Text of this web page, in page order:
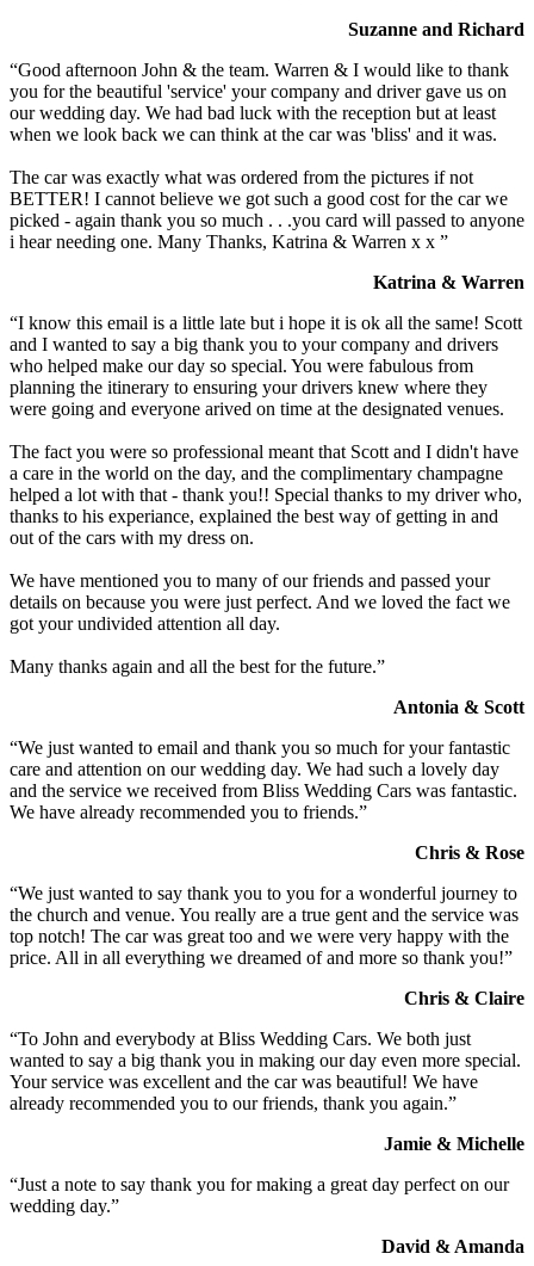
Suzanne and Richard
“Good afternoon John & the team. Warren & I would like to thank
you for the beautiful 'service' your company and driver gave us on
our wedding day. We had bad luck with the reception but at least
when we look back we can think at the car was 'bliss' and it was.
The car was exactly what was ordered from the pictures if not
BETTER! I cannot believe we got such a good cost for the car we
picked - again thank you so much . . .you card will passed to anyone
i hear needing one. Many Thanks, Katrina & Warren x x ”
Katrina & Warren
“I know this email is a little late but i hope it is ok all the same! Scott
and I wanted to say a big thank you to your company and drivers
who helped make our day so special. You were fabulous from
planning the itinerary to ensuring your drivers knew where they
were going and everyone arived on time at the designated venues.
The fact you were so professional meant that Scott and I didn't have
a care in the world on the day, and the complimentary champagne
helped a lot with that - thank you!! Special thanks to my driver who,
thanks to his experiance, explained the best way of getting in and
out of the cars with my dress on.
We have mentioned you to many of our friends and passed your
details on because you were just perfect. And we loved the fact we
got your undivided attention all day.
Many thanks again and all the best for the future.”
Antonia & Scott
“We just wanted to email and thank you so much for your fantastic
care and attention on our wedding day. We had such a lovely day
and the service we received from Bliss Wedding Cars was fantastic.
We have already recommended you to friends.”
Chris & Rose
“We just wanted to say thank you to you for a wonderful journey to
the church and venue. You really are a true gent and the service was
top notch! The car was great too and we were very happy with the
price. All in all everything we dreamed of and more so thank you!”
Chris & Claire
“To John and everybody at Bliss Wedding Cars. We both just
wanted to say a big thank you in making our day even more special.
Your service was excellent and the car was beautiful! We have
already recommended you to our friends, thank you again.”
Jamie & Michelle
“Just a note to say thank you for making a great day perfect on our
wedding day.”
David & Amanda